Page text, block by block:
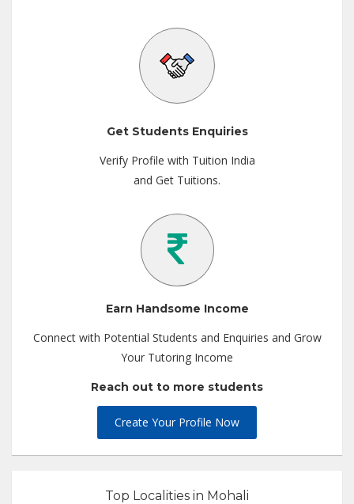
Get Students Enquiries
Verify Profile with Tuition India
and Get Tuitions.
Earn Handsome Income
Connect with Potential Students and Enquiries and Grow
Your Tutoring Income
Reach out to more students
Create Your Profile Now
Top Localities in Mohali